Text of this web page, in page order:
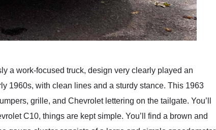
a work-focused truck, design very clearly played an
1960s, with clean lines and a sturdy stance. This 1963
grille, and Chevrolet lettering on the tailgate. You’ll
C10, things are kept simple. You’ll find a brown and